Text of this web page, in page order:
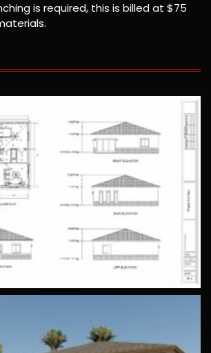
is required, this is billed at $75